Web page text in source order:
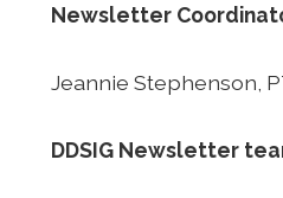
Newsletter
Jeannie Stephenson,
DDSIG Newsletter